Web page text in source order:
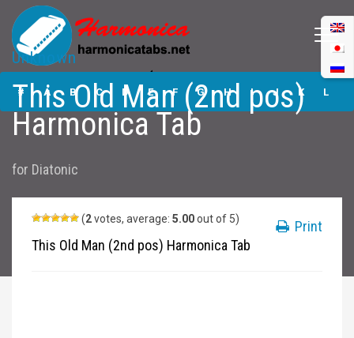
This Old Man (2nd
pos) Harmonica
Tabs
# A B C D E F G H I J K L
M N O P Q S
Z
Unknown
This Old Man (2nd pos)
Harmonica Tab
for Diatonic
(2votes, average: 5.00out of 5)
This Old Man (2nd pos) Harmonica Tab
Print